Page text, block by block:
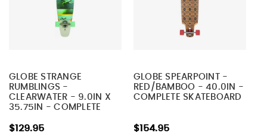
GLOBE STRANGE
RUMBLINGS -
CLEARWATER - 9.0IN X
35.75IN - COMPLETE
$129.95
GLOBE SPEARPOINT -
RED/BAMBOO - 40.0IN -
COMPLETE SKATEBOARD
$154.95